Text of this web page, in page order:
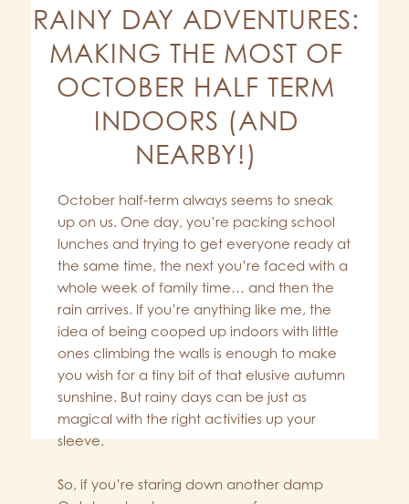
RAINY DAY ADVENTURES:
MAKING THE MOST OF
OCTOBER HALF TERM
INDOORS (AND
NEARBY!)
October half-term always seems to sneak
up on us. One day, you’re packing school
lunches and trying to get everyone ready at
the same time, the next you’re faced with a
whole week of family time… and then the
rain arrives. If you’re anything like me, the
idea of being cooped up indoors with little
ones climbing the walls is enough to make
you wish for a tiny bit of that elusive autumn
sunshine. But rainy days can be just as
magical with the right activities up your
sleeve.
So, if you’re staring down another damp